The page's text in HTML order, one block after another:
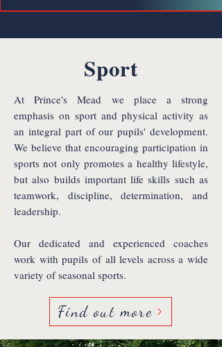
Sport
At Prince's Mead we place a strong
emphasis on sport and physical activity as
an integral part of our pupils' development.
We believe that encouraging participation in
sports not only promotes a healthy lifestyle,
but also builds important life skills such as
teamwork, discipline, determination, and
leadership.
Our dedicated and experienced coaches
work with pupils of all levels across a wide
variety of seasonal sports.
Find out more